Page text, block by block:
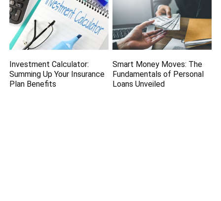
Investment Calculator:
Summing Up Your Insurance
Plan Benefits
Smart Money Moves: The
Fundamentals of Personal
Loans Unveiled